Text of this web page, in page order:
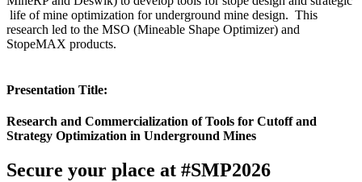
life of mine optimization for underground mine design. This
research led to the MSO (Mineable Shape Optimizer) and
StopeMAX products.
Presentation Title:
Research and Commercialization of Tools for Cutoff and
Strategy Optimization in Underground Mines
Secure your place at #SMP2026